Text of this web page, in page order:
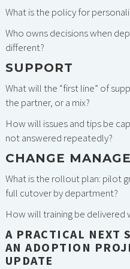
What is the policy for
Who owns decisions when
different?
SUPPORT
What will the “first line” of
the partner, or a mix?
How will issues and tips be
not answered repeatedly?
CHANGE
What is the rollout plan: pilot
full cutover by department?
How will training be delivered
A PRACTICAL NEXT
AN ADOPTION
UPDATE